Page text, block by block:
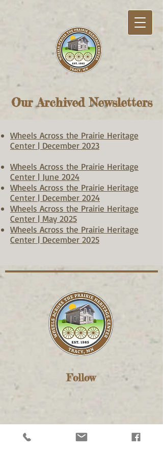
Our Archived Newsletters
Wheels Across the Prairie Heritage
Center | December 2023
Wheels Across the Prairie Heritage
Center | June 2024
Wheels Across the Prairie Heritage
Center | December 2024
Wheels Across the Prairie Heritage
Center | May 2025
Wheels Across the Prairie Heritage
Center | December 2025
Follow
Contact Us